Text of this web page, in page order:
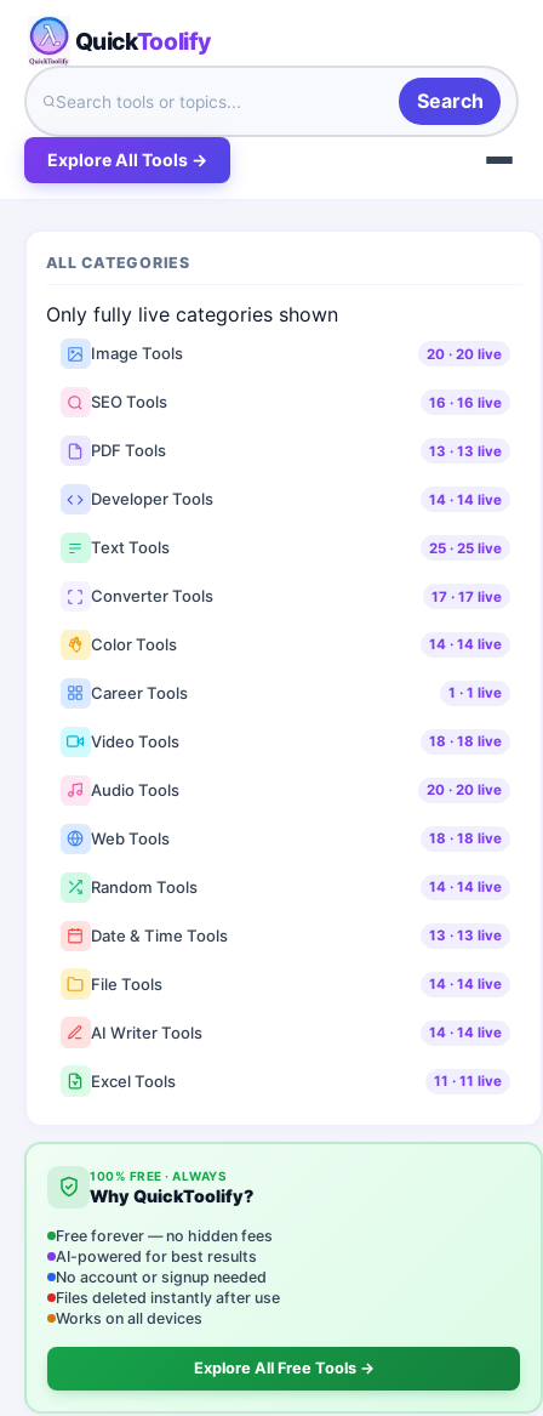
QuickToolify
Search
Explore All Tools →
ALL CATEGORIES
Only fully live categories shown
Image Tools 20· 20live
SEO Tools 16 · 16 live
PDF Tools 13 · 13 live
Developer Tools 14· 14live
Text Tools 25· 25live
Converter Tools 17· 17live
Color Tools 14· 14live
Career Tools 1 · 1 live
Video Tools 18 · 18 live
Audio Tools 20· 20live
Web Tools 18 · 18 live
Random Tools 14· 14live
Date & Time Tools 13 · 13 live
File Tools 14· 14live
AI Writer Tools 14· 14live
Excel Tools 11 · 11 live
100% FREE · ALWAYS
Why QuickToolify?
Free forever — no hidden fees
AI-powered for best results
No account or signup needed
Files deleted instantly after use
Works on all devices
Explore All Free Tools →